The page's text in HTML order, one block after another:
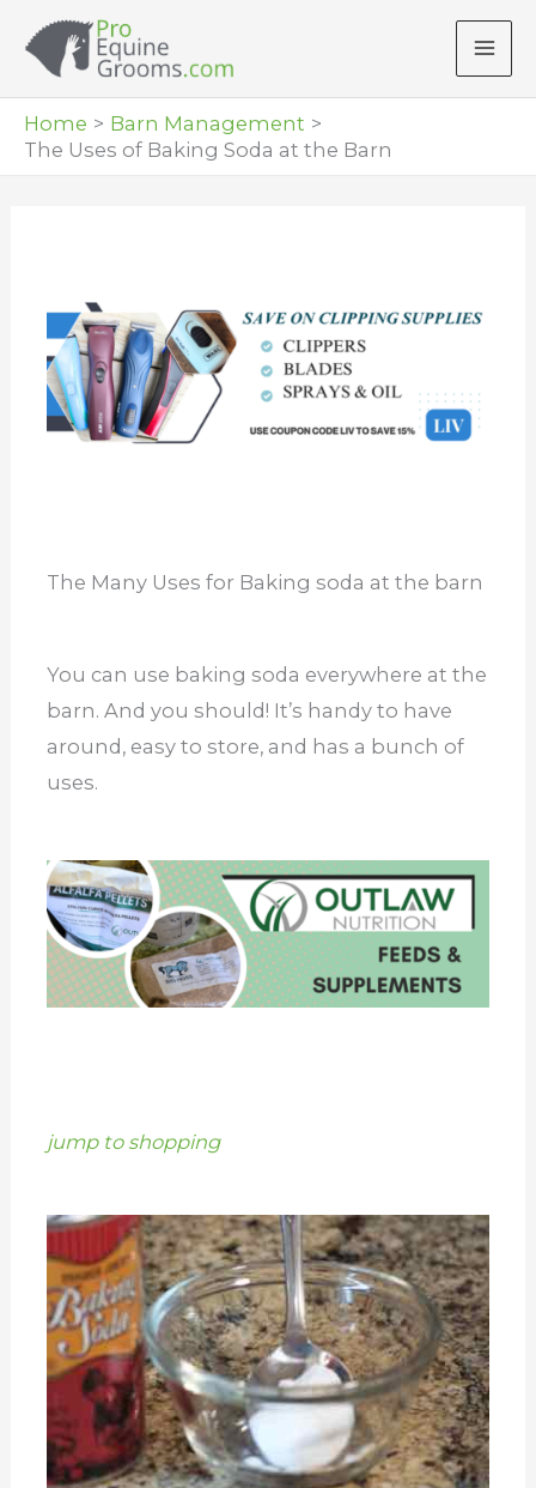
Home
Barn Management
The Uses of Baking Soda at the Barn
The Many Uses for Baking soda at the barn
You can use baking soda everywhere at the
barn. And you should! It’s handy to have
around, easy to store, and has a bunch of
uses.
jump to shopping